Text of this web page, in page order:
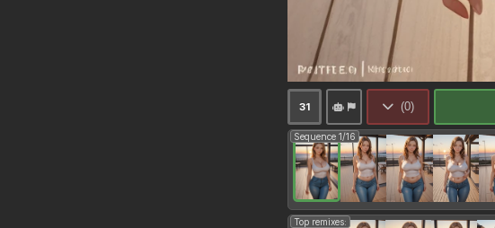
31 (0)
Sequence 1/16
Top remixes: